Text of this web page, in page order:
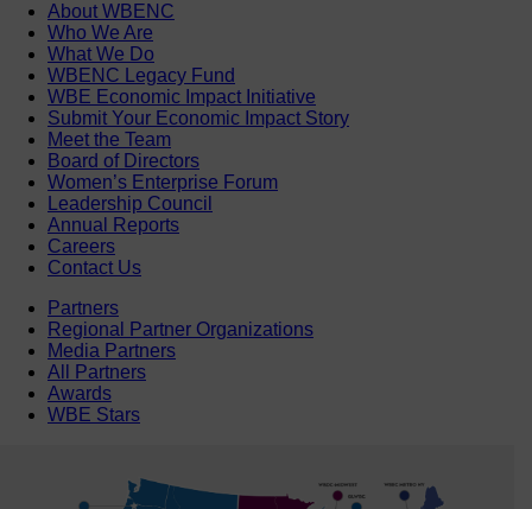
About WBENC
Who We Are
What We Do
WBENC Legacy Fund
WBE Economic Impact Initiative
Submit Your Economic Impact Story
Meet the Team
Board of Directors
Women’s Enterprise Forum
Leadership Council
Annual Reports
Careers
Contact Us
Partners
Regional Partner Organizations
Media Partners
All Partners
Awards
WBE Stars